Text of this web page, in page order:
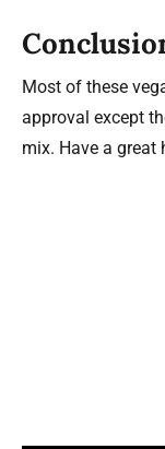
Most of these
approval except
mix. Have a great